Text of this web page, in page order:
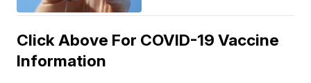
Click Above For COVID-19 Vaccine
Information